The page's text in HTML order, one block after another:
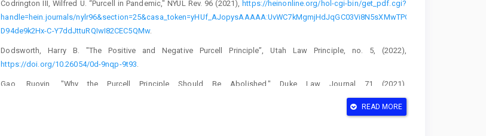
Codrington III, Wilfred U. “Purcell in Pandemic," NYUL Rev. 96 (2021),
https://heinonline.org/hol-cgi-bin/get_pdf.cgi?
handle=hein.journals/nylr96&section=25&casa_token=yHUf_AJopysAAAAA:UvWC7kMgmjHdJqGC03Vi8N5sXMwTPODdT6vmMu-
D94de9k2Hx-C-Y7ddJttuRQIwI82CEC5QMw.
Dodsworth, Harry B. "The Positive and Negative Purcell Principle”, Utah Law Principle, no. 5, (2022),
https://doi.org/10.26054/0d-9nqp-9t93
Gao, Ruoyin. "Why the Purcell Principle Should Be Abolished," Duke Law Journal 71 (2021),
Gilleran, Samuel D. "Purcell v. Gonzalez, Principle and Problem-Native American Voting Rights in the 2018 North
READ MORE